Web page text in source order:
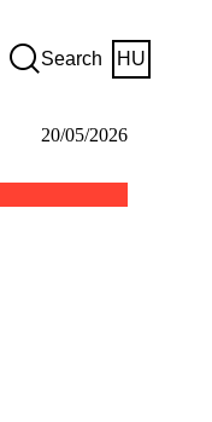
Search HU
20/05/2026